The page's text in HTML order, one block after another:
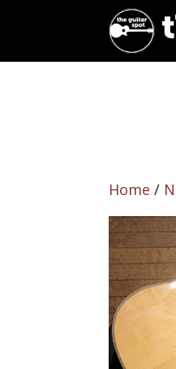
Home /